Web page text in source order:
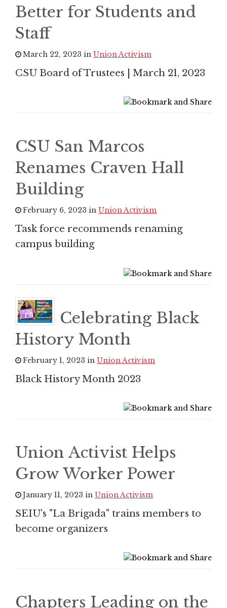
Better for Students and
Staff
March 22, 2023 in Union Activism
CSU Board of Trustees | March 21, 2023
CSU San Marcos
Renames Craven Hall
Building
February 6, 2023 in Union Activism
Task force recommends renaming
campus building
Celebrating Black
History Month
February 1, 2023 in Union Activism
Black History Month 2023
Union Activist Helps
Grow Worker Power
January 11, 2023 in Union Activism
SEIU's "La Brigada" trains members to
become organizers
Chapters Leading on the